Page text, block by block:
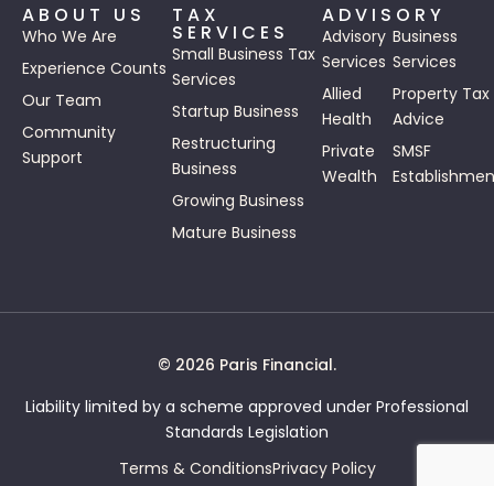
ABOUT US
Who We Are
Experience Counts
Our Team
Community
Support
TAX
SERVICES
Small Business Tax
Services
Startup Business
Restructuring
Business
Growing Business
Mature Business
ADVISORY
Advisory
Services
Business
Services
Allied
Health
Property Tax
Advice
Private
Wealth
SMSF
© 2026 Paris Financial.
Liability limited by a scheme approved under Professional
Standards Legislation
Terms & ConditionsPrivacy Policy